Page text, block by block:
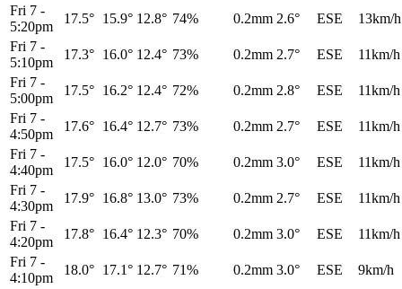
Fri 7 -
5:20pm
17.5° 15.9° 12.8° 74% 0.2mm 2.6° ESE
13km/h
Fri 7 -
5:10pm
17.3° 16.0° 12.4° 73% 0.2mm 2.7° ESE
11km/h
Fri 7 -
5:00pm
17.5° 16.2° 12.4° 72% 0.2mm 2.8° ESE
11km/h
Fri 7 -
4:50pm
17.6° 16.4° 12.7° 73% 0.2mm 2.7° ESE
11km/h
Fri 7 -
4:40pm
17.5° 16.0° 12.0° 70% 0.2mm 3.0° ESE
11km/h
Fri 7 -
4:30pm
17.9° 16.8° 13.0° 73% 0.2mm 2.7° ESE
11km/h
Fri 7 -
4:20pm
17.8° 16.4° 12.3° 70% 0.2mm 3.0° ESE
11km/h
Fri 7 -
4:10pm
18.0° 17.1° 12.7° 71% 0.2mm 3.0° ESE
9km/h